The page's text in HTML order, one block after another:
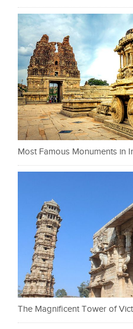
Most Famous Monuments in
The Magnificent Tower of